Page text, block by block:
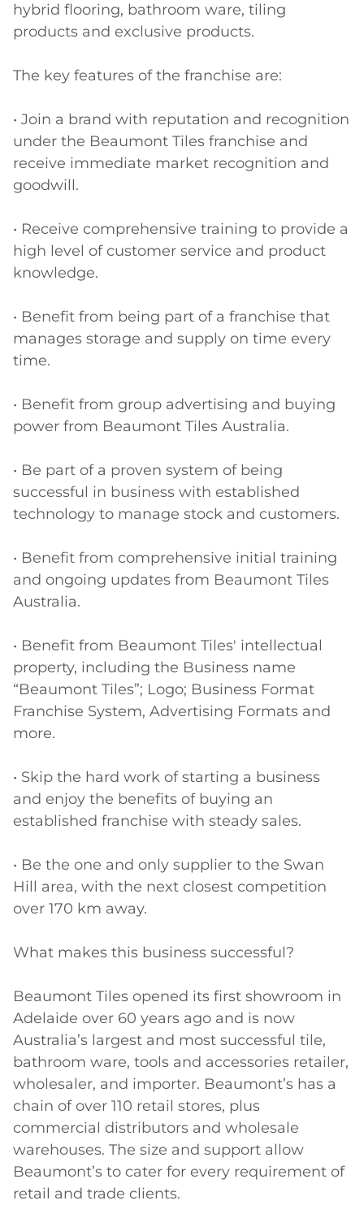
hybrid flooring, bathroom ware, tiling
products and exclusive products.
The key features of the franchise are:
• Join a brand with reputation and recognition
under the Beaumont Tiles franchise and
receive immediate market recognition and
goodwill.
• Receive comprehensive training to provide a
high level of customer service and product
knowledge.
• Benefit from being part of a franchise that
manages storage and supply on time every
time.
• Benefit from group advertising and buying
power from Beaumont Tiles Australia.
• Be part of a proven system of being
successful in business with established
technology to manage stock and customers.
• Benefit from comprehensive initial training
and ongoing updates from Beaumont Tiles
Australia.
• Benefit from Beaumont Tiles' intellectual
property, including the Business name
“Beaumont Tiles”; Logo; Business Format
Franchise System, Advertising Formats and
more.
• Skip the hard work of starting a business
and enjoy the benefits of buying an
established franchise with steady sales.
• Be the one and only supplier to the Swan
Hill area, with the next closest competition
over 170 km away.
What makes this business successful?
Beaumont Tiles opened its first showroom in
Adelaide over 60 years ago and is now
Australia’s largest and most successful tile,
bathroom ware, tools and accessories retailer,
wholesaler, and importer. Beaumont’s has a
chain of over 110 retail stores, plus
commercial distributors and wholesale
warehouses. The size and support allow
Beaumont’s to cater for every requirement of
retail and trade clients.